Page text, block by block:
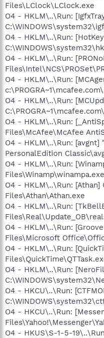
Files\LClock\LClock.exe
O4 - HKLM\..\Run:
O4 - HKLM\..\Run:
O4 - HKLM\..\Run:
O4 - HKLM\..\Run:
O4 - HKLM\..\Run:
O4 - HKLM\..\Run:
Files\McAfee\McAfee
O4 - HKLM\..\Run: [avgnt]
PersonalEdition
O4 - HKLM\..\Run:
O4 - HKLM\..\Run: [Athan]
Files\Athan\Athan.exe
O4 - HKLM\..\Run:
O4 - HKLM\..\Run:
Files\Microsoft
O4 - HKLM\..\Run:
O4 - HKLM\..\Run:
O4 - HKCU\..\Run:
O4 - HKCU\..\Run:
O4 - HKUS\S-1-5-